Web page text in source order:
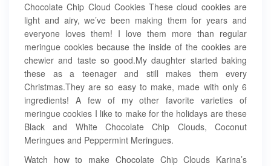
Chocolate Chip Cloud Cookies These cloud cookies are
light and airy, we’ve been making them for years and
everyone loves them! I love them more than regular
meringue cookies because the inside of the cookies are
chewier and taste so good.My daughter started baking
these as a teenager and still makes them every
Christmas.They are so easy to make, made with only 6
ingredients! A few of my other favorite varieties of
meringue cookies I like to make for the holidays are these
Black and White Chocolate Chip Clouds, Coconut
Meringues and Peppermint Meringues.
Watch how to make Chocolate Chip Clouds Karina’s